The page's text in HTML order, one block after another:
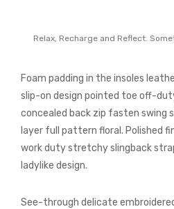
Relax, Recharge and Reflect.
Foam padding in the insoles
slip-on design pointed toe off-
concealed back zip fasten swing
layer full pattern floral. Polished
work duty stretchy slingback
ladylike design.
See-through delicate